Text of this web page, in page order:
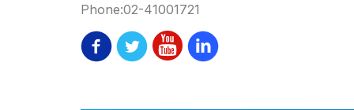
Phone:02-41001721